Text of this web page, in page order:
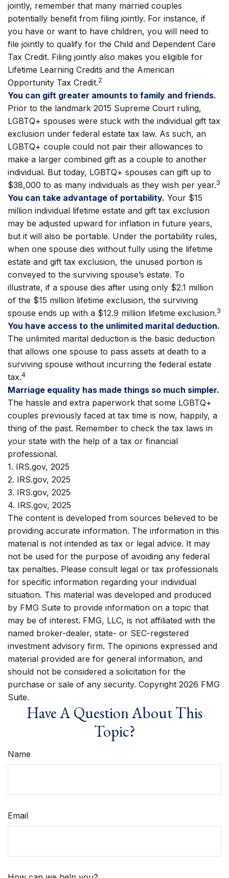
jointly, remember that many married couples
potentially benefit from filing jointly. For instance, if
you have or want to have children, you will need to
file jointly to qualify for the Child and Dependent Care
Tax Credit. Filing jointly also makes you eligible for
Lifetime Learning Credits and the American
Opportunity Tax Credit.2
You can gift greater amounts to family and friends.
Prior to the landmark 2015 Supreme Court ruling,
LGBTQ+ spouses were stuck with the individual gift tax
exclusion under federal estate tax law. As such, an
LGBTQ+ couple could not pair their allowances to
make a larger combined gift as a couple to another
individual. But today, LGBTQ+ spouses can gift up to
$38,000 to as many individuals as they wish per year.3
You can take advantage of portability. Your $15
million individual lifetime estate and gift tax exclusion
may be adjusted upward for inflation in future years,
but it will also be portable. Under the portability rules,
when one spouse dies without fully using the lifetime
estate and gift tax exclusion, the unused portion is
conveyed to the surviving spouse’s estate. To
illustrate, if a spouse dies after using only $2.1 million
of the $15 million lifetime exclusion, the surviving
spouse ends up with a $12.9 million lifetime exclusion.3
You have access to the unlimited marital deduction.
The unlimited marital deduction is the basic deduction
that allows one spouse to pass assets at death to a
surviving spouse without incurring the federal estate
tax.4
Marriage equality has made things so much simpler.
The hassle and extra paperwork that some LGBTQ+
couples previously faced at tax time is now, happily, a
thing of the past. Remember to check the tax laws in
your state with the help of a tax or financial
professional.
1. IRS.gov, 2025
2. IRS.gov, 2025
3. IRS.gov, 2025
4. IRS.gov, 2025
The content is developed from sources believed to be
providing accurate information. The information in this
material is not intended as tax or legal advice. It may
not be used for the purpose of avoiding any federal
tax penalties. Please consult legal or tax professionals
for specific information regarding your individual
situation. This material was developed and produced
by FMG Suite to provide information on a topic that
may be of interest. FMG, LLC, is not affiliated with the
named broker-dealer, state- or SEC-registered
investment advisory firm. The opinions expressed and
material provided are for general information, and
should not be considered a solicitation for the
purchase or sale of any security. Copyright 2026 FMG
Suite.
Have A Question About This
Topic?
Name
Email